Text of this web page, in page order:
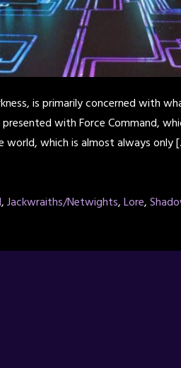
is primarily concerned with
presented with Force Command,
which is almost always only
,Jackwraiths/Netwights,Lore,